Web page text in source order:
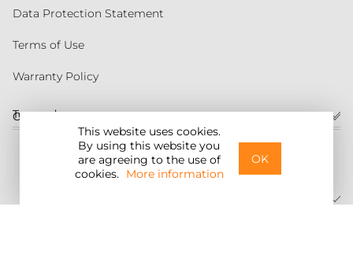
This website uses cookies.
By using this website you
are agreeing to the use of
cookies. More information
OK
Customer service
United States
Data Protection Statement
Terms of Use
Warranty Policy
Torqeedo